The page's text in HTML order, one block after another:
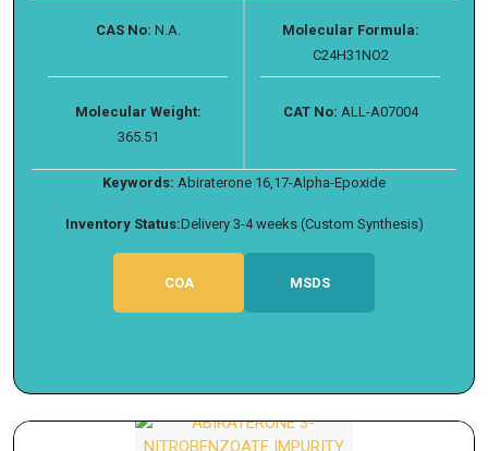
CAS No: N.A.
Molecular Formula:
C24H31NO2
Molecular Weight:
365.51
CAT No: ALL-A07004
Keywords: Abiraterone 16,17-Alpha-Epoxide
Inventory Status:Delivery 3-4 weeks (Custom Synthesis)
COA MSDS